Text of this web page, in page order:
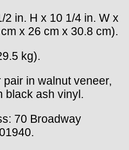
2 in. H x 10 1/4 in. W x
x 26 cm x 30.8 cm).
kg).
in walnut veneer,
black ash vinyl.
70 Broadway